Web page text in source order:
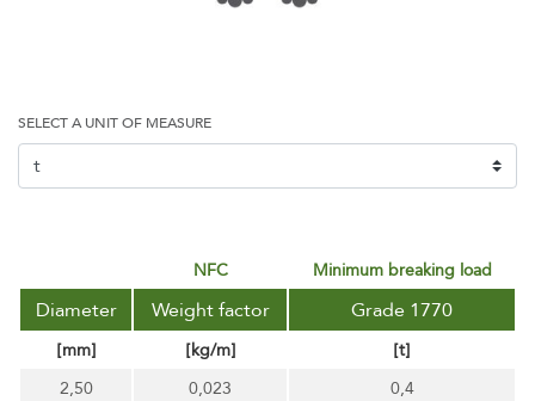
SELECT A UNIT OF MEASURE
NFC minimum breaking load
Diameter Weight factor Grade 1770
[mm] [kg/m]
[t]
2,50
0,023
0,4